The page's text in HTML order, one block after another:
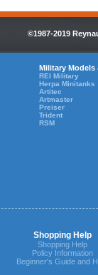
©1987-2019
Military Models
REI Military
Herpa Minitanks
Artitec
Artmaster
Preiser
Trident
RSM
Shopping Help
Shopping Help
Policy Information
Beginner's Guide and